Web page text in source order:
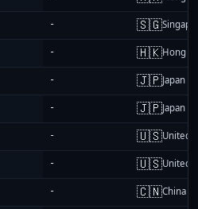
- 🇸🇬
- 🇭🇰Hong
- 🇯🇵Japan
- 🇯🇵Japan
- 🇺🇸United
- 🇺🇸United
- 🇨🇳China